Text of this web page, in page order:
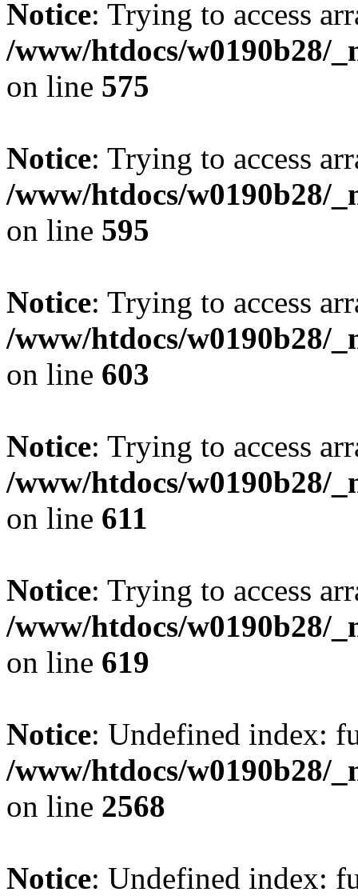
Notice: Trying to access
/www/htdocs/w0190b28/
on line 575
Notice: Trying to access
/www/htdocs/w0190b28/
on line 595
Notice: Trying to access
/www/htdocs/w0190b28/
on line 603
Notice: Trying to access
/www/htdocs/w0190b28/
on line 611
Notice: Trying to access
/www/htdocs/w0190b28/
on line 619
Notice: Undefined index:
/www/htdocs/w0190b28/
on line 2568
Notice: Undefined index: